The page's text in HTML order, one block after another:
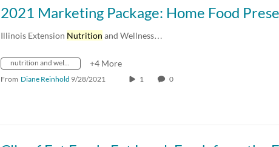
Illinois Extension Nutrition and Wellness…
nutrition and wellness +4 More
From Diane Reinhold 9/28/2021 1 0